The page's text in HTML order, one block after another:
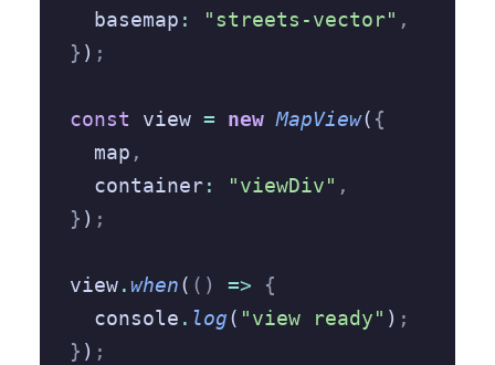
  basemap
: "streets-vector" ,
} ) ;
const view = new MapView( {
  map
,
  container
: "viewDiv" ,
} ) ;
view.when( () => {
  console
. log( "view ready" ) ;
} ) ;